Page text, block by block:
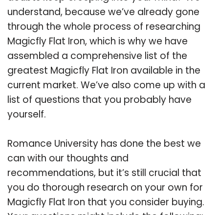
understand, because we’ve already gone
through the whole process of researching
Magicfly Flat Iron, which is why we have
assembled a comprehensive list of the
greatest Magicfly Flat Iron available in the
current market. We’ve also come up with a
list of questions that you probably have
yourself.
Romance University has done the best we
can with our thoughts and
recommendations, but it’s still crucial that
you do thorough research on your own for
Magicfly Flat Iron that you consider buying.